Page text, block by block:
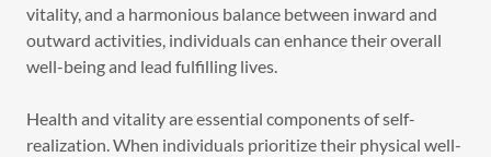
vitality, and a harmonious balance between inward and
outward activities, individuals can enhance their overall
well-being and lead fulfilling lives.
Health and vitality are essential components of self-
realization. When individuals prioritize their physical well-